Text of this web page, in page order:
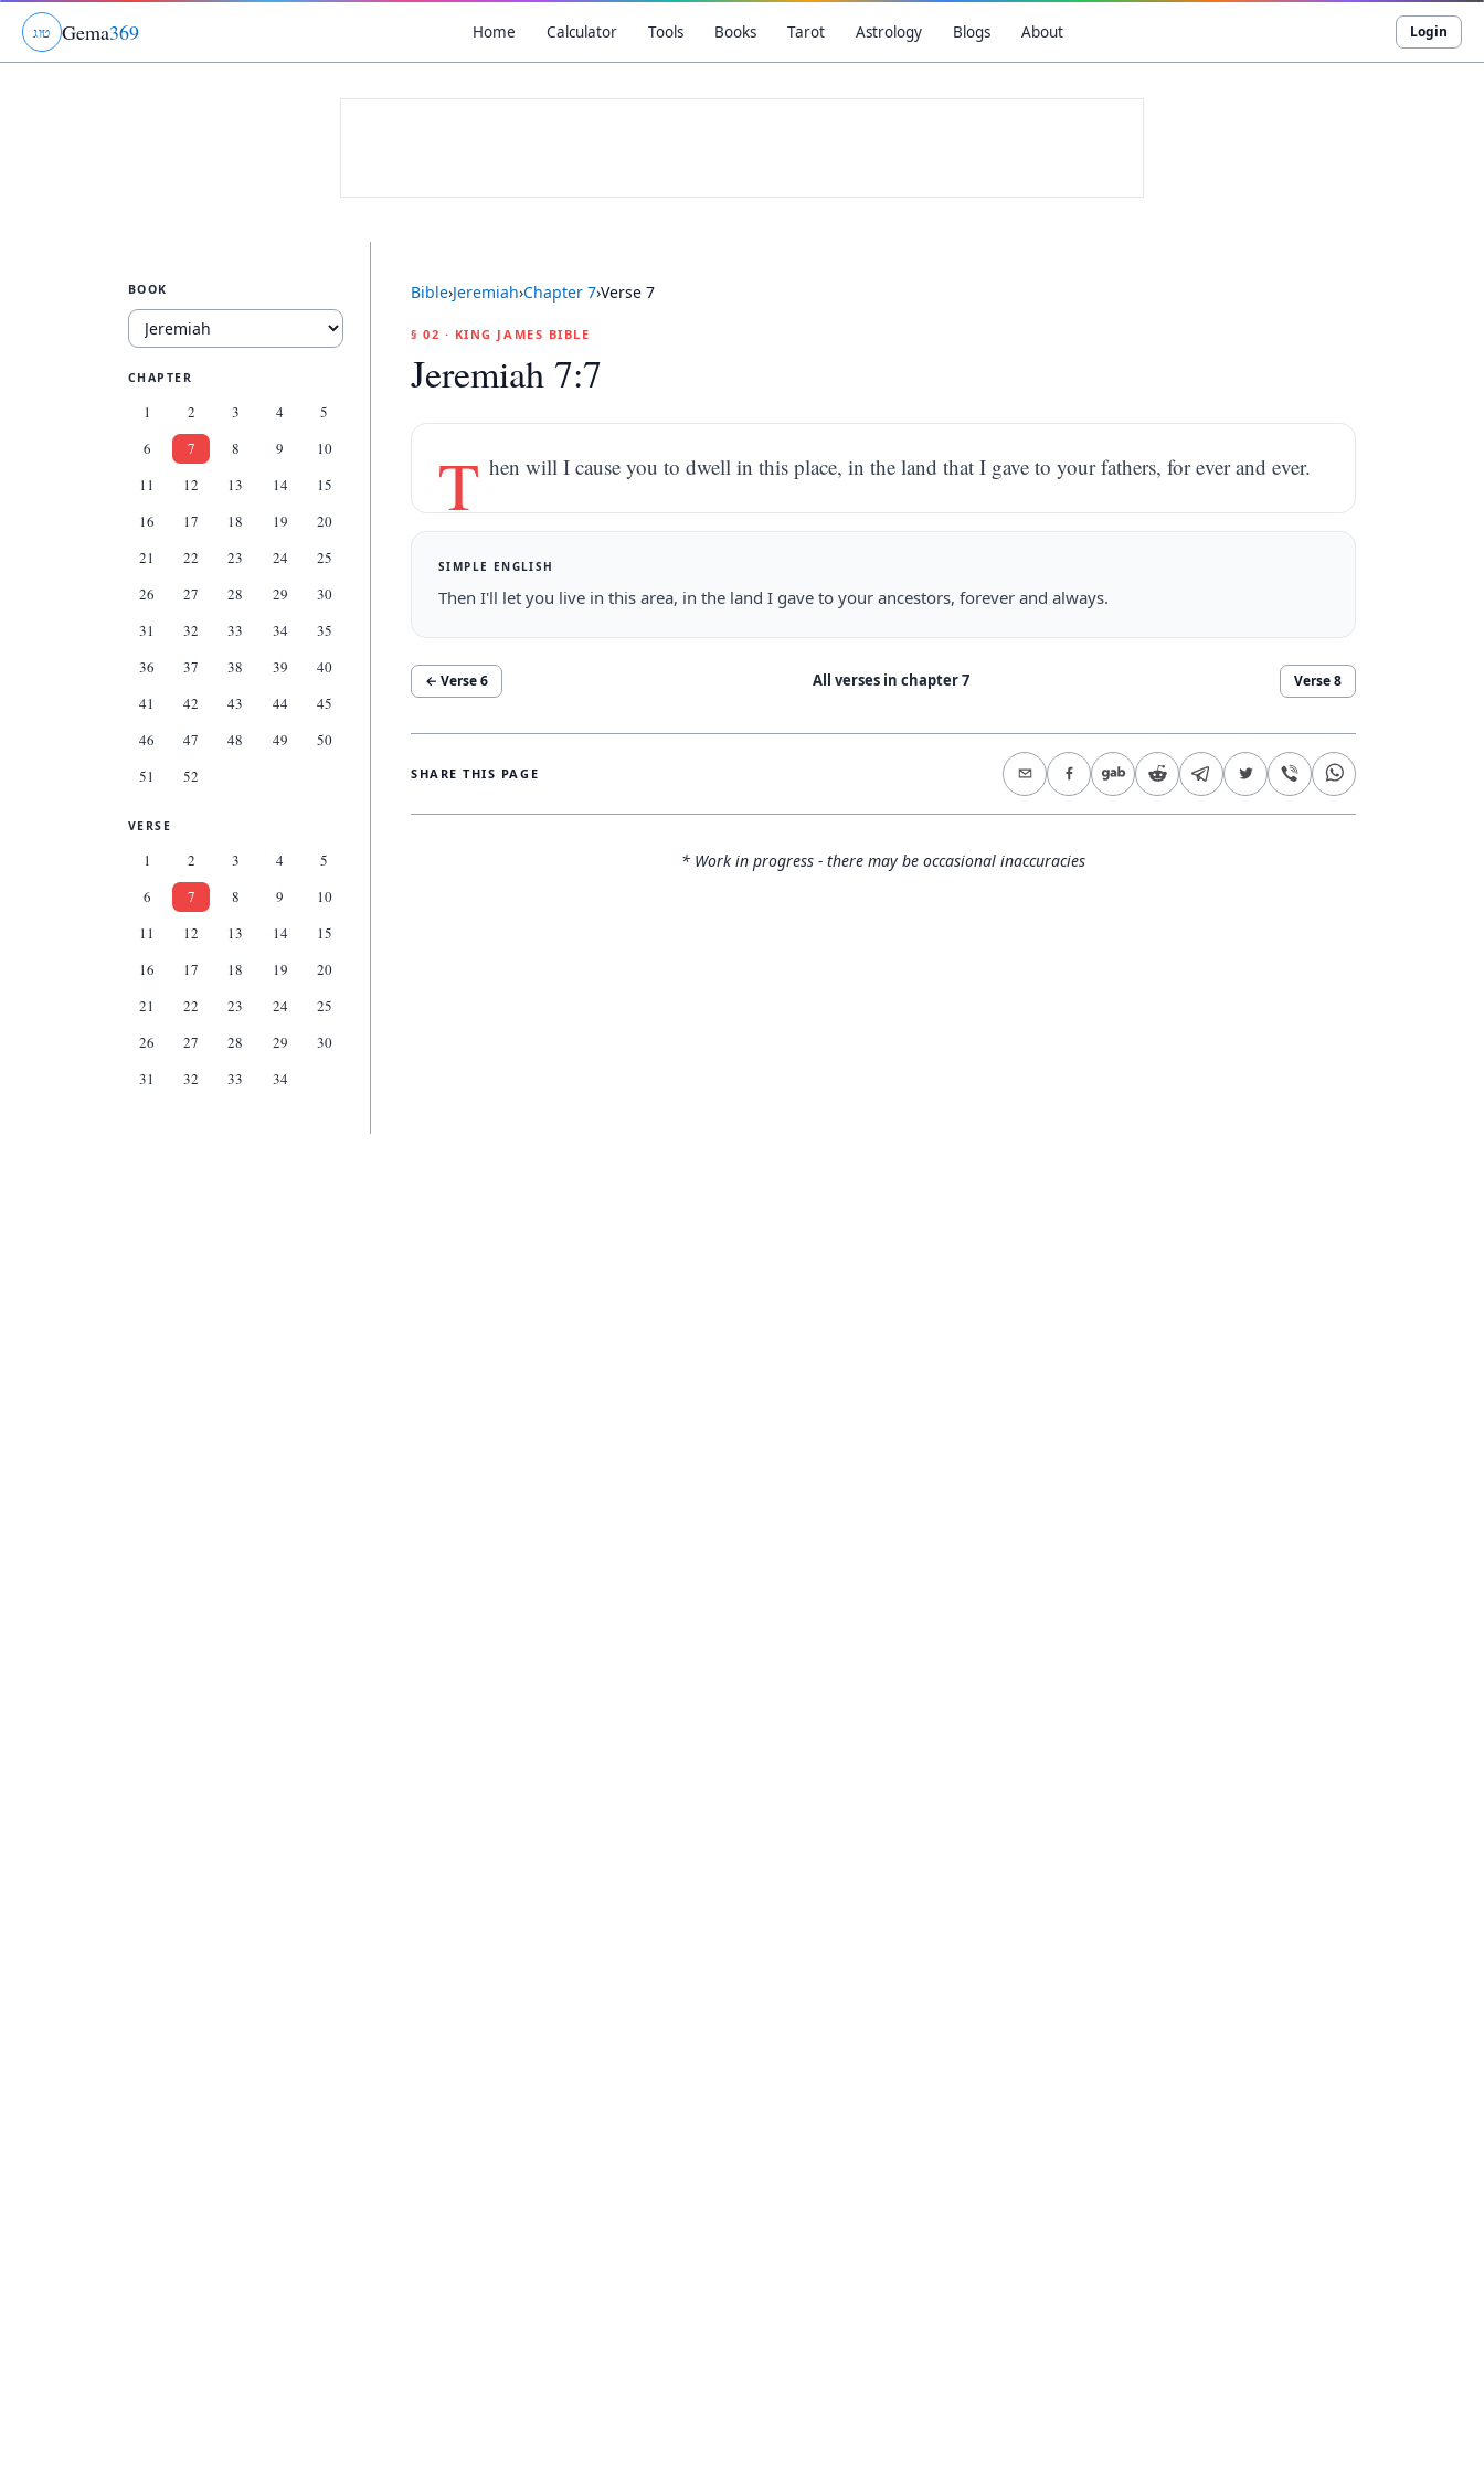
גוט Gema369 Home Calculator Tools Books Tarot Astrology Blogs About Login
BOOK
CHAPTER
1 2 3 4
5
6
7 8 9
10
11
12 13 14
15
16
17 18 19
20
21
22 23 24
25
26
27 28 29
30
31
32 33 34
35
36
37 38 39
40
41
42 43 44
45
46
47 48 49
50
51
52
VERSE
1 2 3 4
5
6
7 8 9
10
11
12 13 14
15
16
17 18 19
20
21
22 23 24
25
26
27 28 29
30
31
32 33 34
Bible›Jeremiah›Chapter 7›Verse 7
§ 02 · KING JAMES BIBLE
Jeremiah 7:7
T hen will I cause you to dwell in this place, in the land that I gave to your fathers, for ever and ever.
SIMPLE ENGLISH
Then I'll let you live in this area, in the land I gave to your ancestors, forever and always.
← Verse6 All verses in chapter7 Verse8
SHARE THIS PAGE
* Work in progress - there may be occasional inaccuracies